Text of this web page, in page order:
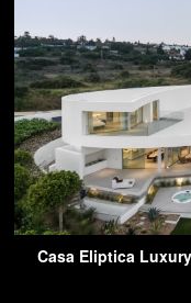
Casa Eliptica